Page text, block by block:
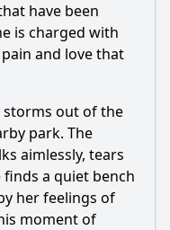
have been
is charged with
and love that
out of the
park. The
aimlessly, tears
a quiet bench
her feelings of
moment of